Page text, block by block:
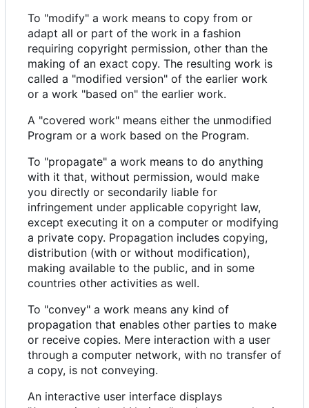
To "modify" a work means to copy from or
adapt all or part of the work in a fashion
requiring copyright permission, other than the
making of an exact copy. The resulting work is
called a "modified version" of the earlier work
or a work "based on" the earlier work.
A "covered work" means either the unmodified
Program or a work based on the Program.
To "propagate" a work means to do anything
with it that, without permission, would make
you directly or secondarily liable for
infringement under applicable copyright law,
except executing it on a computer or modifying
a private copy. Propagation includes copying,
distribution (with or without modification),
making available to the public, and in some
countries other activities as well.
To "convey" a work means any kind of
propagation that enables other parties to make
or receive copies. Mere interaction with a user
through a computer network, with no transfer of
a copy, is not conveying.
An interactive user interface displays